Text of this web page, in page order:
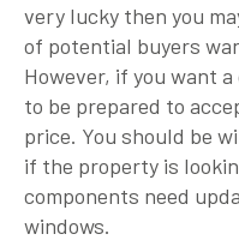
very lucky then you
of potential buyers
However, if you want
to be prepared to
price. You should be
if the property is
components need
windows.